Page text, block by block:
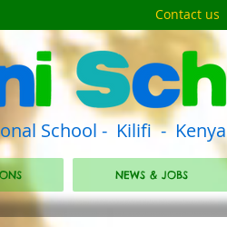
Contact us
School - Kilifi - Kenya
NEWS & JOBS